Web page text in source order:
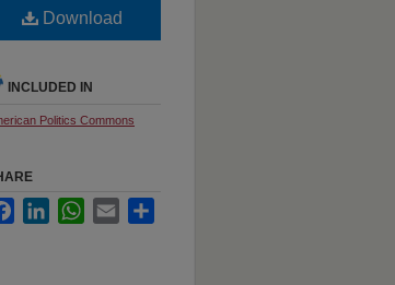
Download
INCLUDED IN
Politics Commons
FacebookLinkedInWhatsApp
Email